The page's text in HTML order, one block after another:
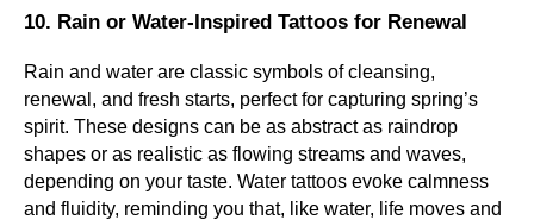
10. Rain or Water-Inspired Tattoos for Renewal
Rain and water are classic symbols of cleansing,
renewal, and fresh starts, perfect for capturing spring’s
spirit. These designs can be as abstract as raindrop
shapes or as realistic as flowing streams and waves,
depending on your taste. Water tattoos evoke calmness
and fluidity, reminding you that, like water, life moves and